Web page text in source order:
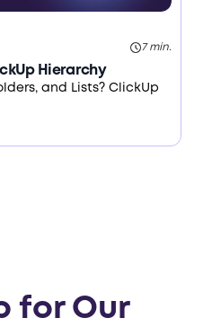
7 min.
Hierarchy
and Lists? ClickUp
for Our